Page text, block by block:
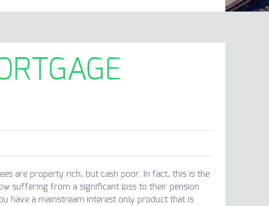
are property rich, but cash poor. In fact, this is the
suffering from a significant loss to their pension
have a mainstream interest only product that is